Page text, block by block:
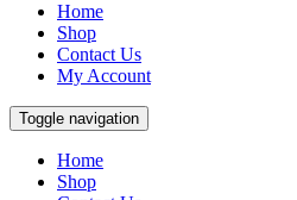
Home
Shop
Contact Us
My Account
Toggle navigation
Home
Shop